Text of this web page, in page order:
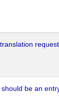
be an